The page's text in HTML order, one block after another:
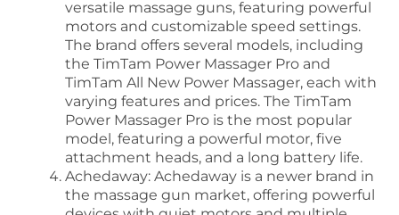
versatile massage guns, featuring powerful
motors and customizable speed settings.
The brand offers several models, including
the TimTam Power Massager Pro and
TimTam All New Power Massager, each with
varying features and prices. The TimTam
Power Massager Pro is the most popular
model, featuring a powerful motor, five
attachment heads, and a long battery life.
Achedaway: Achedaway is a newer brand in
the massage gun market, offering powerful